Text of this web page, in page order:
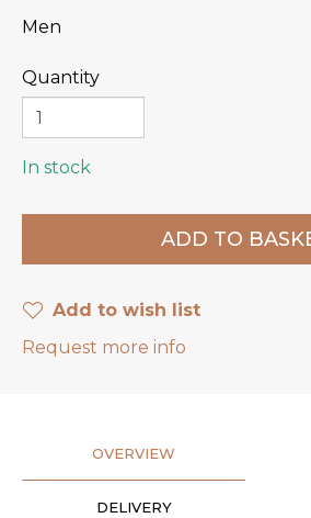
Men
Quantity
In stock
Add to wish list
Request more info
OVERVIEW
DELIVERY